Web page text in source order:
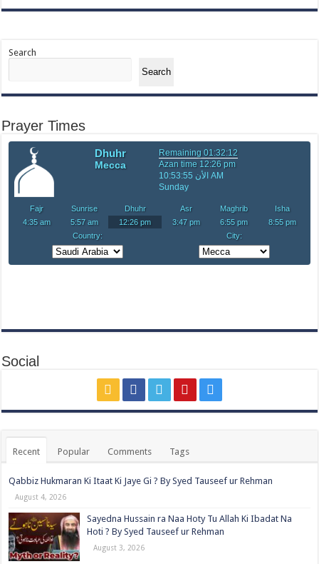
Search
Search
Prayer Times
Social
Recent Popular Comments Tags
Qabbiz Hukmaran Ki Itaat Ki Jaye Gi ? By Syed Tauseef ur Rehman
August 4, 2026
Sayedna Hussain ra Naa Hoty Tu Allah Ki Ibadat Na
Hoti ? By Syed Tauseef ur Rehman
August 3, 2026